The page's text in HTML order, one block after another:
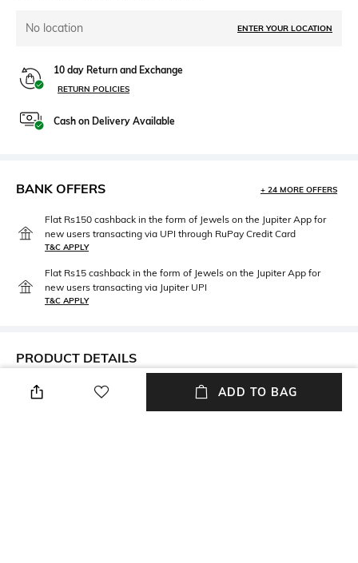
No location ENTER YOUR LOCATION
10 day Return and Exchange
RETURN POLICIES
Cash on Delivery Available
BANK OFFERS + 24 MORE OFFERS
Flat Rs150 cashback in the form of Jewels on the Jupiter App for
new users transacting via UPI through RuPay Credit Card
T&C APPLY
Flat Rs15 cashback in the form of Jewels on the Jupiter App for
new users transacting via Jupiter UPI
T&C APPLY
PRODUCT DETAILS
Care
Wipe with a clean, dry cloth
Upper Material
Suede
ADD TO BAG